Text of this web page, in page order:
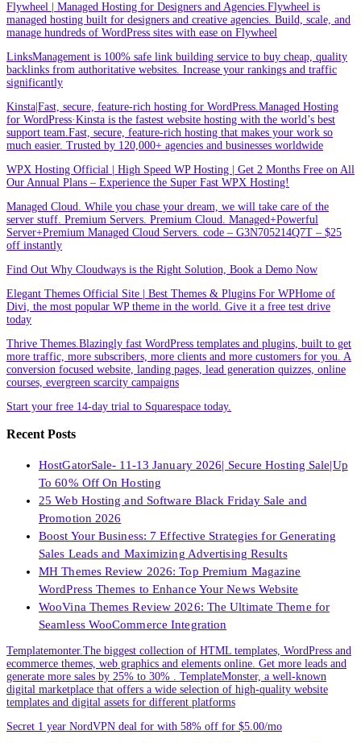
Flywheel | Managed Hosting for Designers and Agencies.Flywheel is
managed hosting built for designers and creative agencies. Build, scale, and
manage hundreds of WordPress sites with ease on Flywheel
LinksManagement is 100% safe link building service to buy cheap, quality
backlinks from authoritative websites. Increase your rankings and traffic
significantly
Kinsta|Fast, secure, feature-rich hosting for WordPress.Managed Hosting
for WordPress·Kinsta is the fastest website hosting with the world’s best
support team.Fast, secure, feature-rich hosting that makes your work so
much easier. Trusted by 120,000+ agencies and businesses worldwide
WPX Hosting Official | High Speed WP Hosting | Get 2 Months Free on All
Our Annual Plans – Experience the Super Fast WPX Hosting!
Managed Cloud. While you chase your dream, we will take care of the
server stuff. Premium Servers. Premium Cloud. Managed+Powerful
Server+Premium Managed Cloud Servers. code – G3N705214Q7T – $25
off instantly
Find Out Why Cloudways is the Right Solution, Book a Demo Now
Elegant Themes Official Site | Best Themes & Plugins For WP‎Home of
Divi, the most popular WP theme in the world. Give it a free test drive
today
Thrive Themes.Blazingly fast WordPress templates and plugins, built to get
more traffic, more subscribers, more clients and more customers for you. A
conversion focused website, landing pages, lead generation quizzes, online
courses, evergreen scarcity campaigns
Start your free 14-day trial to Squarespace today.
Recent Posts
HostGatorSale- 11-13 January 2026| Secure Hosting Sale|Up
To 60% Off On Hosting
25 Web Hosting and Software Black Friday Sale and
Promotion 2026
Boost Your Business: 7 Effective Strategies for Generating
Sales Leads and Maximizing Advertising Results
MH Themes Review 2026: Top Premium Magazine
WordPress Themes to Enhance Your News Website
WooVina Themes Review 2026: The Ultimate Theme for
Seamless WooCommerce Integration
Templatemonter.The biggest collection of HTML templates, WordPress and
ecommerce themes, web graphics and elements online. Get more leads and
generate more sales by 25% to 30% . TemplateMonster, a well-known
digital marketplace that offers a wide selection of high-quality website
templates and digital assets for different platforms
Secret 1 year NordVPN deal for with 58% off for $5.00/mo